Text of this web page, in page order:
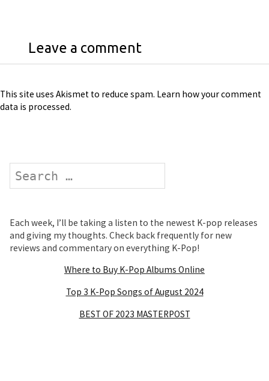
Leave a comment
This site uses Akismet to reduce spam. Learn how your comment
data is processed.
Search
Each week, I’ll be taking a listen to the newest K-pop releases
and giving my thoughts. Check back frequently for new
reviews and commentary on everything K-Pop!
Where to Buy K-Pop Albums Online
Top 3 K-Pop Songs of August 2024
BEST OF 2023 MASTERPOST